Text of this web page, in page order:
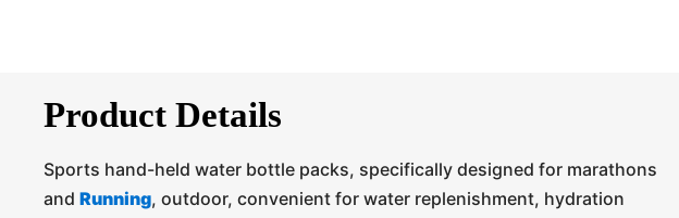
Product Details
Sports hand-held water bottle packs, specifically designed for marathons
and Running, outdoor, convenient for water replenishment, hydration